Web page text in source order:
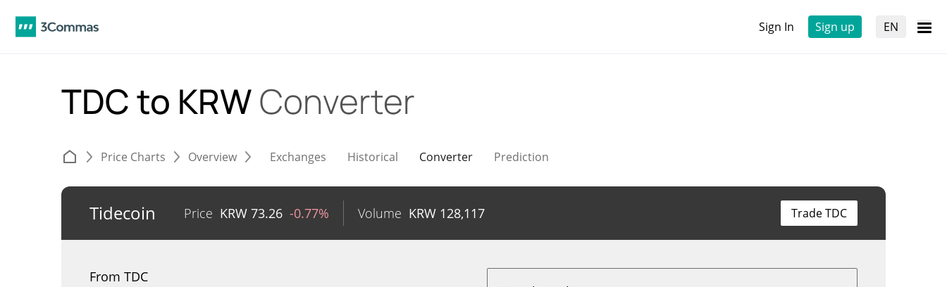
Sign In Sign up EN
TDC to KRWConverter
Price Charts Overview Exchanges Historical Converter Prediction
Tidecoin Price KRW 73.26 -0.77% Volume KRW 128,117 Trade TDC
From TDC